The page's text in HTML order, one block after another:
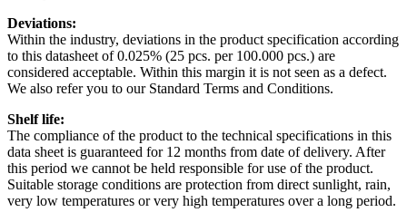
Deviations:
Within the industry, deviations in the product specification according
to this datasheet of 0.025% (25 pcs. per 100.000 pcs.) are
considered acceptable. Within this margin it is not seen as a defect.
We also refer you to our Standard Terms and Conditions.
Shelf life:
The compliance of the product to the technical specifications in this
data sheet is guaranteed for 12 months from date of delivery. After
this period we cannot be held responsible for use of the product.
Suitable storage conditions are protection from direct sunlight, rain,
very low temperatures or very high temperatures over a long period.